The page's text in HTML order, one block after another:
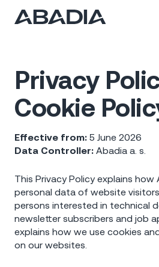
Privacy
Cookie
Effective from: 5 June 2026
Data Controller: Abadia a. s.
This Privacy Policy explains how
personal data of website
persons interested in technical
newsletter subscribers and job
explains how we use cookies
on our websites.